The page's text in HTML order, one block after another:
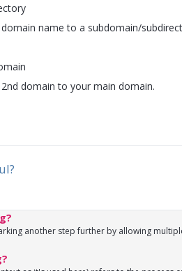
name to a subdomain/
domain to your main domain.
another step further by allowing